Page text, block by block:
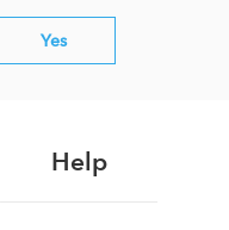
Yes
Help